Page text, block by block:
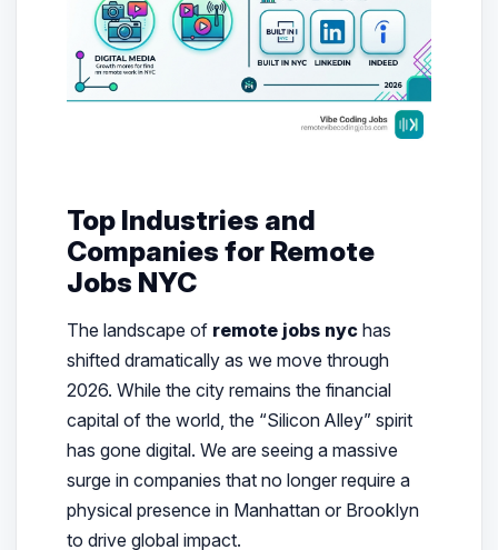
Top Industries and
Companies for Remote
Jobs NYC
The landscape of remote jobs nychas
shifted dramatically as we move through
2026. While the city remains the financial
capital of the world, the “Silicon Alley” spirit
has gone digital. We are seeing a massive
surge in companies that no longer require a
physical presence in Manhattan or Brooklyn
to drive global impact.